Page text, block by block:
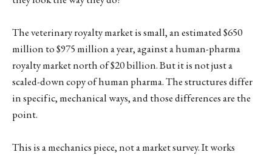
The veterinary royalty market is small, an estimated $650
million to $975 million a year, against a human-pharma
royalty market north of $20 billion. But it is not just a
scaled-down copy of human pharma. The structures differ
in specific, mechanical ways, and those differences are the
point.
This is a mechanics piece, not a market survey. It works